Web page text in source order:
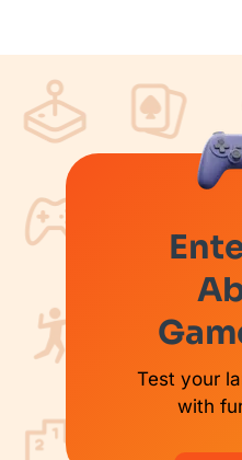
Test your
with